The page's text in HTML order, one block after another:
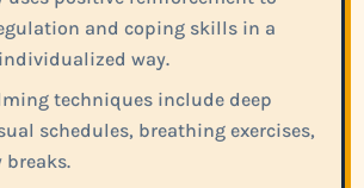
and coping skills in a
way.
techniques include deep
schedules, breathing exercises,
breaks.